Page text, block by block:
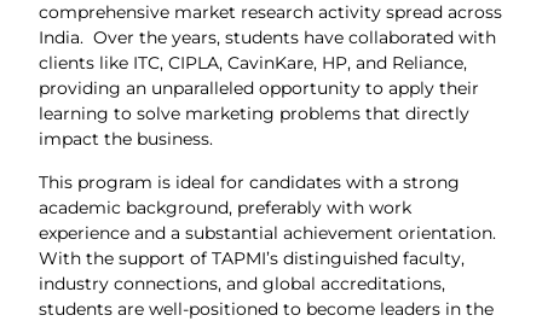
comprehensive market research activity spread across
India. Over the years, students have collaborated with
clients like ITC, CIPLA, CavinKare, HP, and Reliance,
providing an unparalleled opportunity to apply their
learning to solve marketing problems that directly
impact the business.
This program is ideal for candidates with a strong
academic background, preferably with work
experience and a substantial achievement orientation.
With the support of TAPMI’s distinguished faculty,
industry connections, and global accreditations,
students are well-positioned to become leaders in the